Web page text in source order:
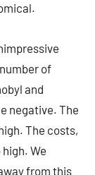
of
and
negative. The
The costs,
We
from this